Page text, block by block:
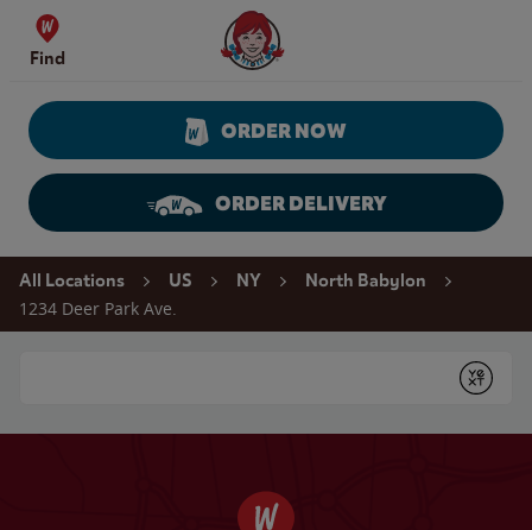
Skip to content
Find
Wendy's Website Home
ORDER NOW
ORDER DELIVERY
Return to Nav
All Locations US NY North Babylon
1234 Deer Park Ave.
Submit